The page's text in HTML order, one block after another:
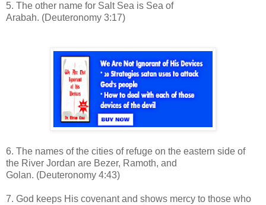
5. The other name for Salt Sea is Sea of
Arabah. (Deuteronomy 3:17)
6. The names of the cities of refuge on the eastern side of
the River Jordan are Bezer, Ramoth, and
Golan. (Deuteronomy 4:43)
7. God keeps His covenant and shows mercy to those who